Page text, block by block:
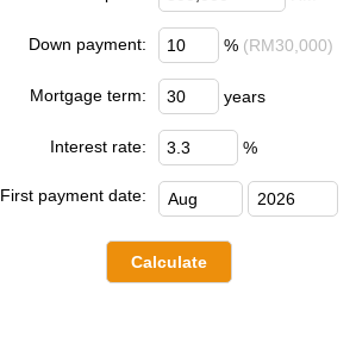
Down payment: % (RM30,000)
Mortgage term: years
Interest rate: %
First payment date: